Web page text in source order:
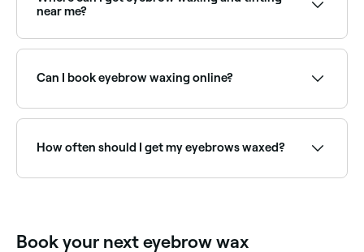
brows near you on Fresha.
near me?
Browse and book the best providers near you on
Fresha.
Can I book eyebrow waxing online?
you, choose your service and confirm instantly.
How often should I get my eyebrows waxed?
Book your next eyebrow wax